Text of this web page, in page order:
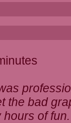
the bad
hours of